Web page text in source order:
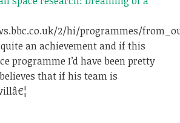
2/hi/programmes/
an achievement and if this
programme I’d have been pretty
that if his team is